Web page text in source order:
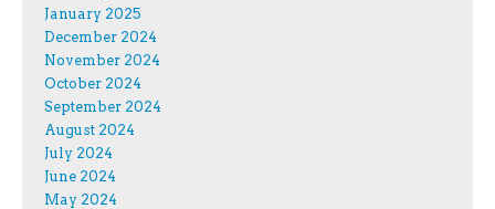
January 2025
December 2024
November 2024
October 2024
September 2024
August 2024
July 2024
June 2024
May 2024